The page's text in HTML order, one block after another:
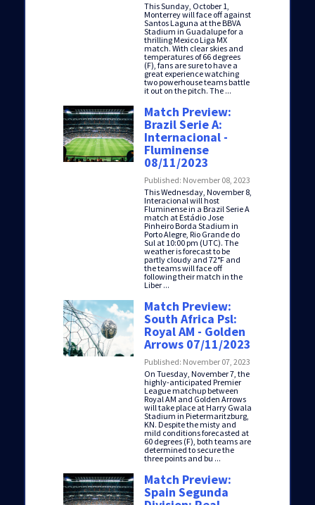
This Sunday, October 1,
Monterrey will face off against
Santos Laguna at the BBVA
Stadium in Guadalupe for a
thrilling Mexico Liga MX
match. With clear skies and
temperatures of 66 degrees
(F), fans are sure to have a
great experience watching
two powerhouse teams battle
it out on the pitch. The ...
Match Preview:
Brazil Serie A:
Internacional -
Fluminense
08/11/2023
Published: November 08, 2023
This Wednesday, November 8,
Interacional will host
Fluminense in a Brazil Serie A
match at Estádio Jose
Pinheiro Borda Stadium in
Porto Alegre, Rio Grande do
Sul at 10:00 pm (UTC). The
weather is forecast to be
partly cloudy and 72°F and
the teams will face off
following their match in the
Liber ...
Match Preview:
South Africa Psl:
Royal AM - Golden
Arrows 07/11/2023
Published: November 07, 2023
On Tuesday, November 7, the
highly-anticipated Premier
League matchup between
Royal AM and Golden Arrows
will take place at Harry Gwala
Stadium in Pietermaritzburg,
KN. Despite the misty and
mild conditions forecasted at
60 degrees (F), both teams are
determined to secure the
three points and bu ...
Match Preview:
Spain Segunda